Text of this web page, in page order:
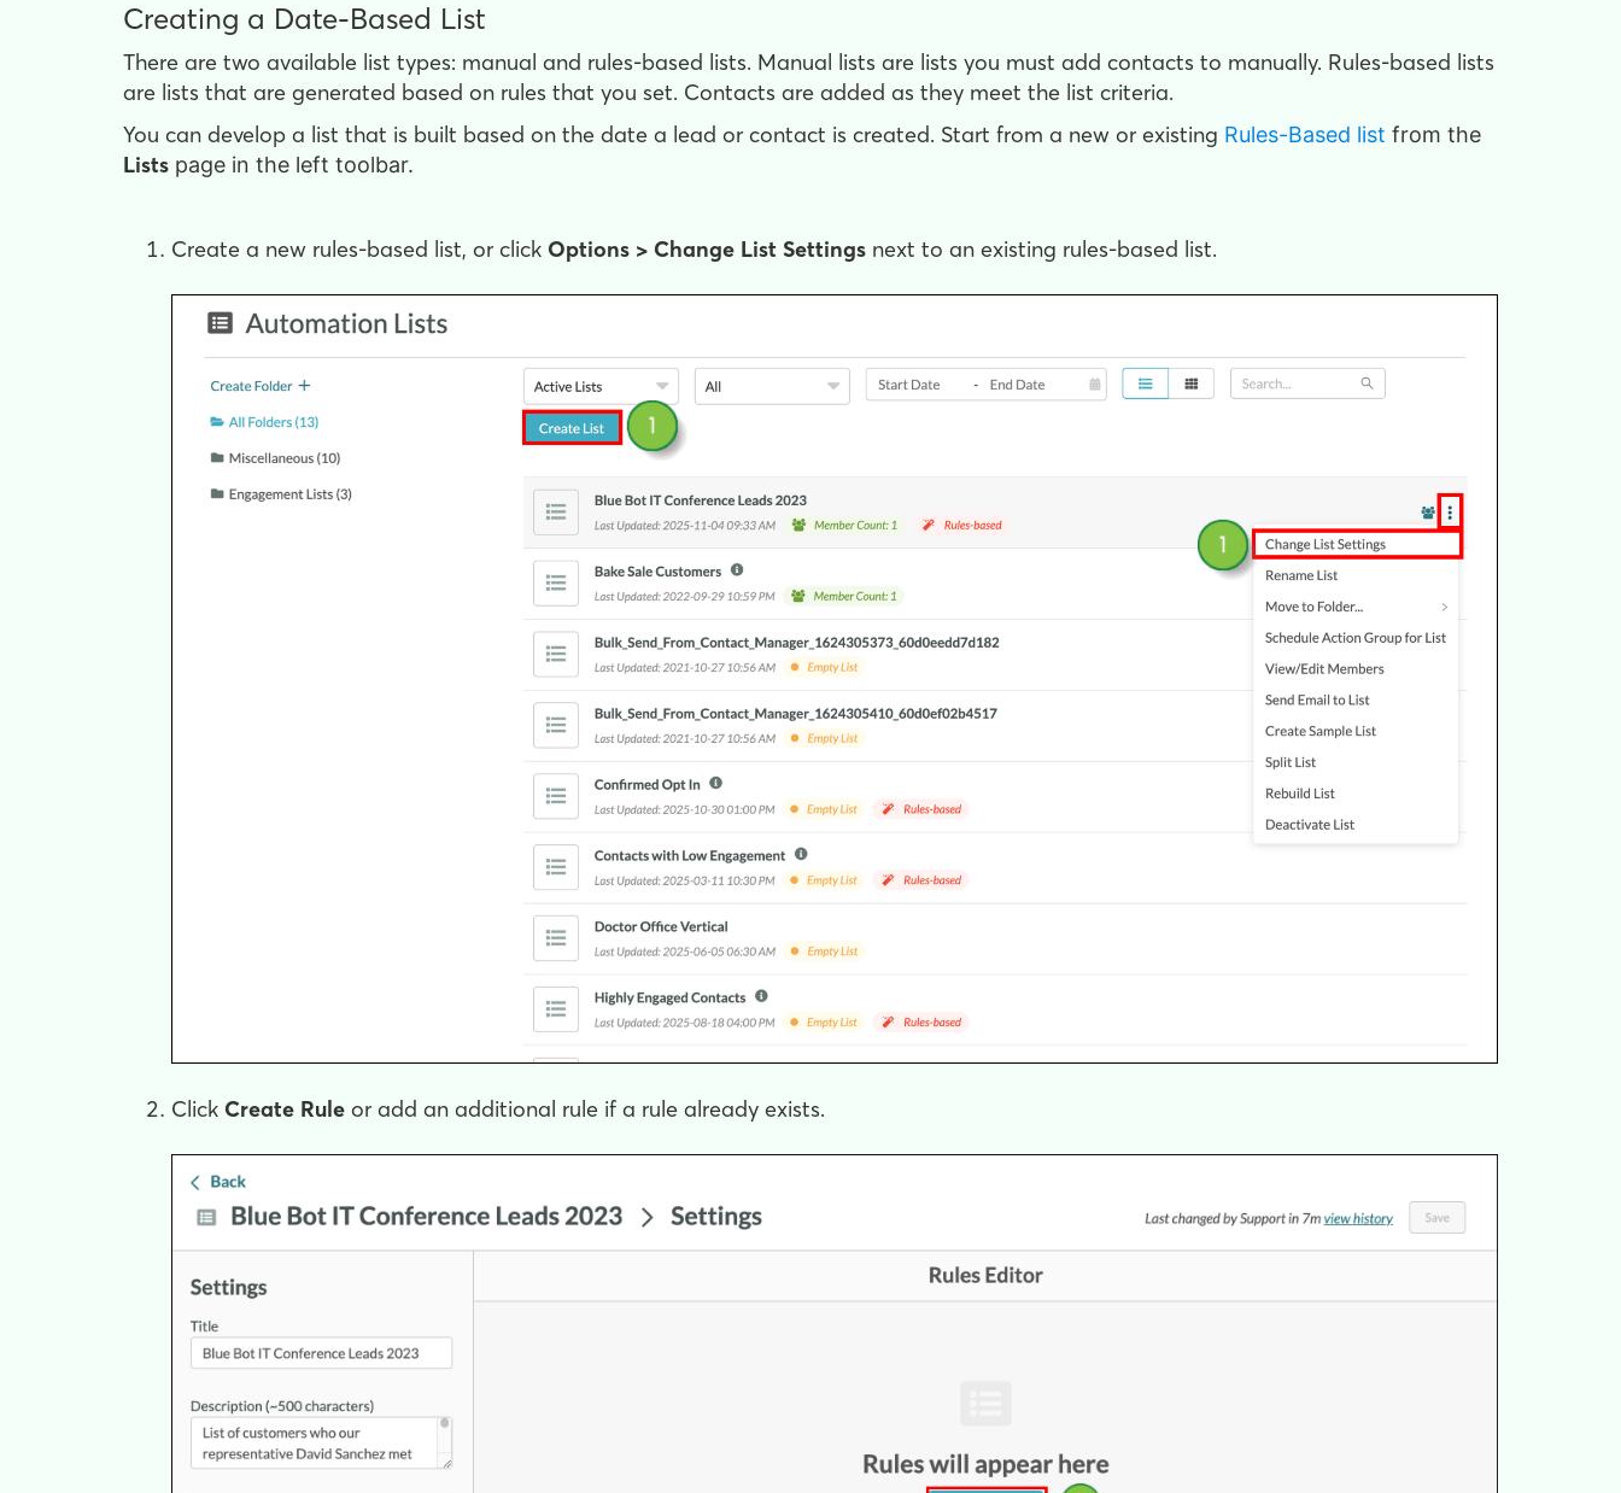
Creating a Date-Based List
There are two available list types: manual and rules-based lists. Manual lists are lists you must add contacts to manually. Rules-based lists
are lists that are generated based on rules that you set. Contacts are added as they meet the list criteria.
You can develop a list that is built based on the date a lead or contact is created. Start from a new or existing Rules-Based list from the
Lists page in the left toolbar.
Create a new rules-based list, or click Options > Change List Settings next to an existing rules-based list.
Click Create Rule or add an additional rule if a rule already exists.